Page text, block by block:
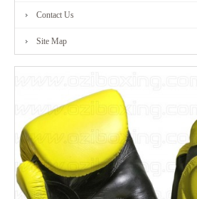
RANGE
US
Contact Us
Site Map